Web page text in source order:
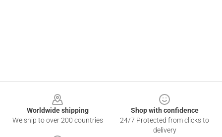
Worldwide shipping
We ship to over 200 countries
Shop with confidence
24/7 Protected from clicks to
delivery